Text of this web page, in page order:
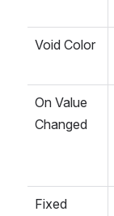
Void Color
On Value
Changed
Fixed